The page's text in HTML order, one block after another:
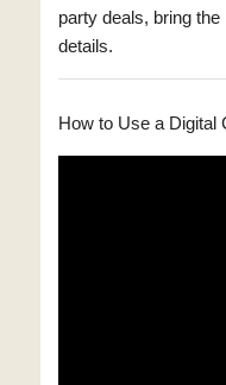
party deals, bring
details.
How to Use a Digital